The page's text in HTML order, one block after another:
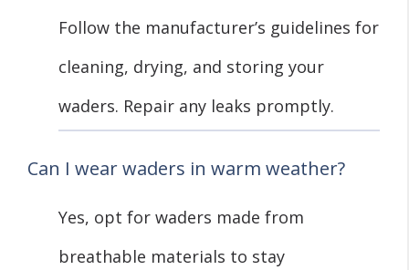
Follow the manufacturer’s guidelines for
cleaning, drying, and storing your
waders. Repair any leaks promptly.
Can I wear waders in warm weather?
Yes, opt for waders made from
breathable materials to stay